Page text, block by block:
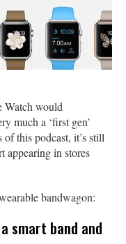
Watch would
much a ‘first gen’
this podcast, it’s still
appearing in stores
bandwagon:
smart band and